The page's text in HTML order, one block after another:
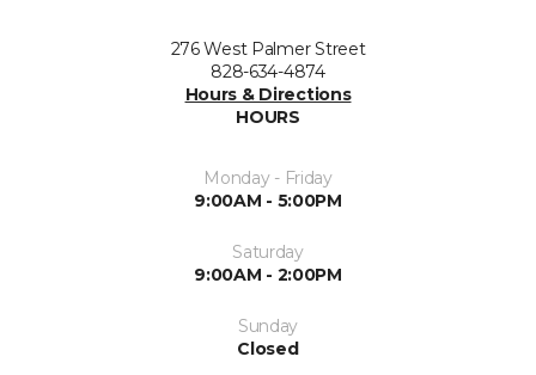
276 West Palmer Street
828-634-4874
Hours & Directions
HOURS
Monday - Friday
9:00AM - 5:00PM
Saturday
9:00AM - 2:00PM
Sunday
Closed